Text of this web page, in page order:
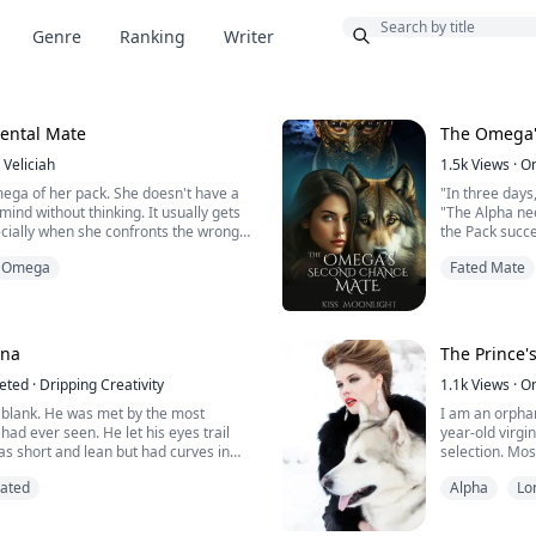
Genre Ranking Writer
Mate
Veliciah
of her pack. She doesn't have a
without thinking. It usually gets
when she confronts the wrong
Omega
The
1.5kViews ·
"In three
"The Alpha
the Pack
reject her
Fated Mate
· Dripping Creativity
He was met by the most
ever seen. He let his eyes trail
short and lean but had curves in
The
1.1kViews ·
I am an
year-old
selection.
picked at all
Alpha